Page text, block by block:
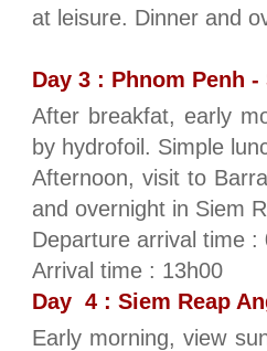
at leisure. Dinner and
Day 3 : Phnom Penh
After breakfat, early
by hydrofoil. Simple
Afternoon, visit to
and overnight in Siem
Departure arrival time :
Arrival time : 13h00
Day 4 : Siem Reap
Early morning, view